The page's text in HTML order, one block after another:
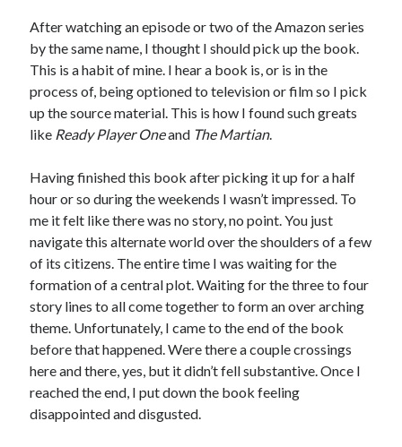
'Shadow'
2021 Trek Domane SL6
55,024.5 miles
'Ares'
2009 Trek 6000
3,918.6 miles
Books read in 2024
0
0
Lifetime books read
252
95,143
Archive
August 2026
S M T W T F
After watching an episode or two of the Amazon series
by the same name, I thought I should pick up the book.
This is a habit of mine. I hear a book is, or is in the
process of, being optioned to television or film so I pick
up the source material. This is how I found such greats
like Ready Player Oneand The Martian.
Having finished this book after picking it up for a half
hour or so during the weekends I wasn’t impressed. To
me it felt like there was no story, no point. You just
navigate this alternate world over the shoulders of a few
of its citizens. The entire time I was waiting for the
formation of a central plot. Waiting for the three to four
story lines to all come together to form an over arching
theme. Unfortunately, I came to the end of the book
before that happened. Were there a couple crossings
here and there, yes, but it didn’t fell substantive. Once I
reached the end, I put down the book feeling
disappointed and disgusted.